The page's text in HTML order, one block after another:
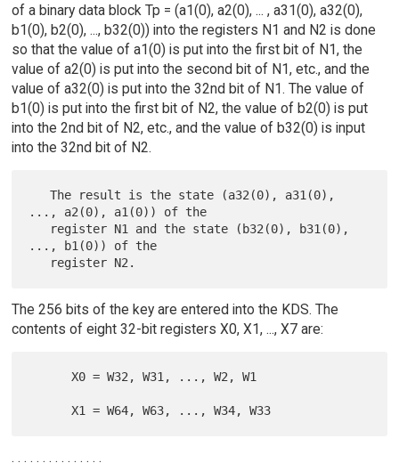
of a binary data block Tp = (a1(0), a2(0), ... , a31(0), a32(0),
b1(0), b2(0), ..., b32(0)) into the registers N1 and N2 is done
so that the value of a1(0) is put into the first bit of N1, the
value of a2(0) is put into the second bit of N1, etc., and the
value of a32(0) is put into the 32nd bit of N1. The value of
b1(0) is put into the first bit of N2, the value of b2(0) is put
into the 2nd bit of N2, etc., and the value of b32(0) is input
into the 32nd bit of N2.
   The result is the state (a32(0), a31(0),
..., a2(0), a1(0)) of the
..., b1(0)) of the
The 256 bits of the key are entered into the KDS. The
contents of eight 32-bit registers X0, X1, ..., X7 are:
      X0 = W32, W31, ..., W2, W1
. . . . . . . . . . . . . . .